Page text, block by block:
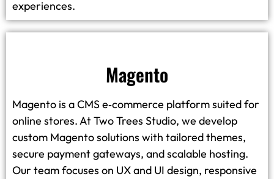
experiences.
Magento
Magento is a CMS e‑commerce platform suited for
online stores. At Two Trees Studio, we develop
custom Magento solutions with tailored themes,
secure payment gateways, and scalable hosting.
Our team focuses on UX and UI design, responsive